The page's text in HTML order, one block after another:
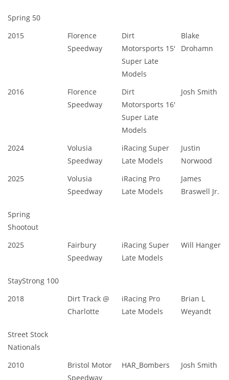
Spring 50
2015
Florence
Speedway
Dirt
Motorsports 15'
Super Late
Models
Blake
Drohamn
2016
Florence
Speedway
Dirt
Motorsports 16'
Super Late
Models
Josh Smith
2024
Volusia
Speedway
iRacing Super
Late Models
Justin
Norwood
2025
Volusia
Speedway
iRacing Pro
Late Models
James
Braswell Jr.
Spring
Shootout
2025
Fairbury
Speedway
iRacing Super
Late Models
Will Hanger
StayStrong 100
2018
Dirt Track @
Charlotte
iRacing Pro
Late Models
Brian L
Weyandt
Street Stock
Nationals
2010
Bristol Motor
Speedway
HAR_Bombers Josh Smith